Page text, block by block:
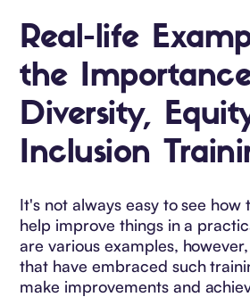
Real-life
the
Diversity,
Inclusion
It's not always easy to see how
help improve things in a
are various examples,
that have embraced such
make improvements and